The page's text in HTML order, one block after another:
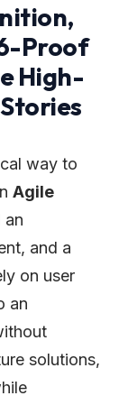
Proof
High-
way to
Agile
an
and a
on user
an
solutions,